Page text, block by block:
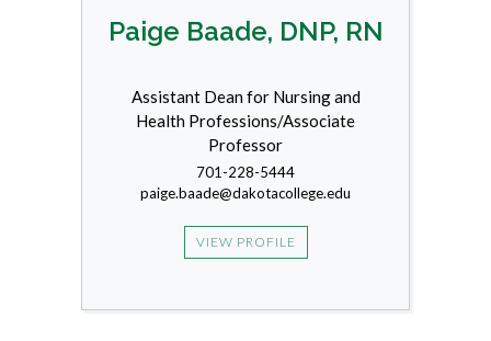
Paige Baade, DNP, RN
Assistant Dean for Nursing and
Health Professions/Associate
Professor
701-228-5444
paige.baade@dakotacollege.edu
VIEW PROFILE